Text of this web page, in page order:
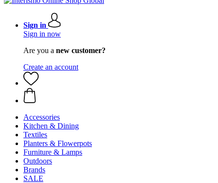
Sign in
Sign in now
Are you a new customer?
Create an account
Accessories
Kitchen & Dining
Textiles
Planters & Flowerpots
Furniture & Lamps
Outdoors
Brands
SALE